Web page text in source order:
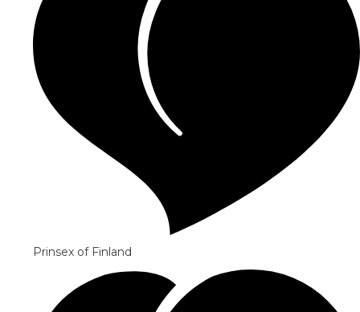
Prinsex of Finland